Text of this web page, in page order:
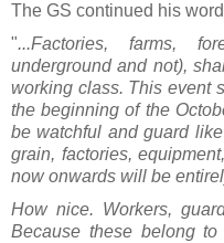
The GS continued his
"...Factories, farms,
underground and not),
working class. This event
the beginning of the
be watchful and guard
grain, factories,
now onwards will be
How nice. Workers,
Because these belong